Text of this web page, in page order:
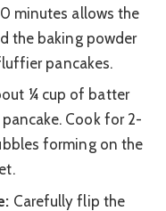
minutes allows the
the baking powder
pancakes.
¼ cup of batter
Cook for 2-
forming on the
Carefully flip the